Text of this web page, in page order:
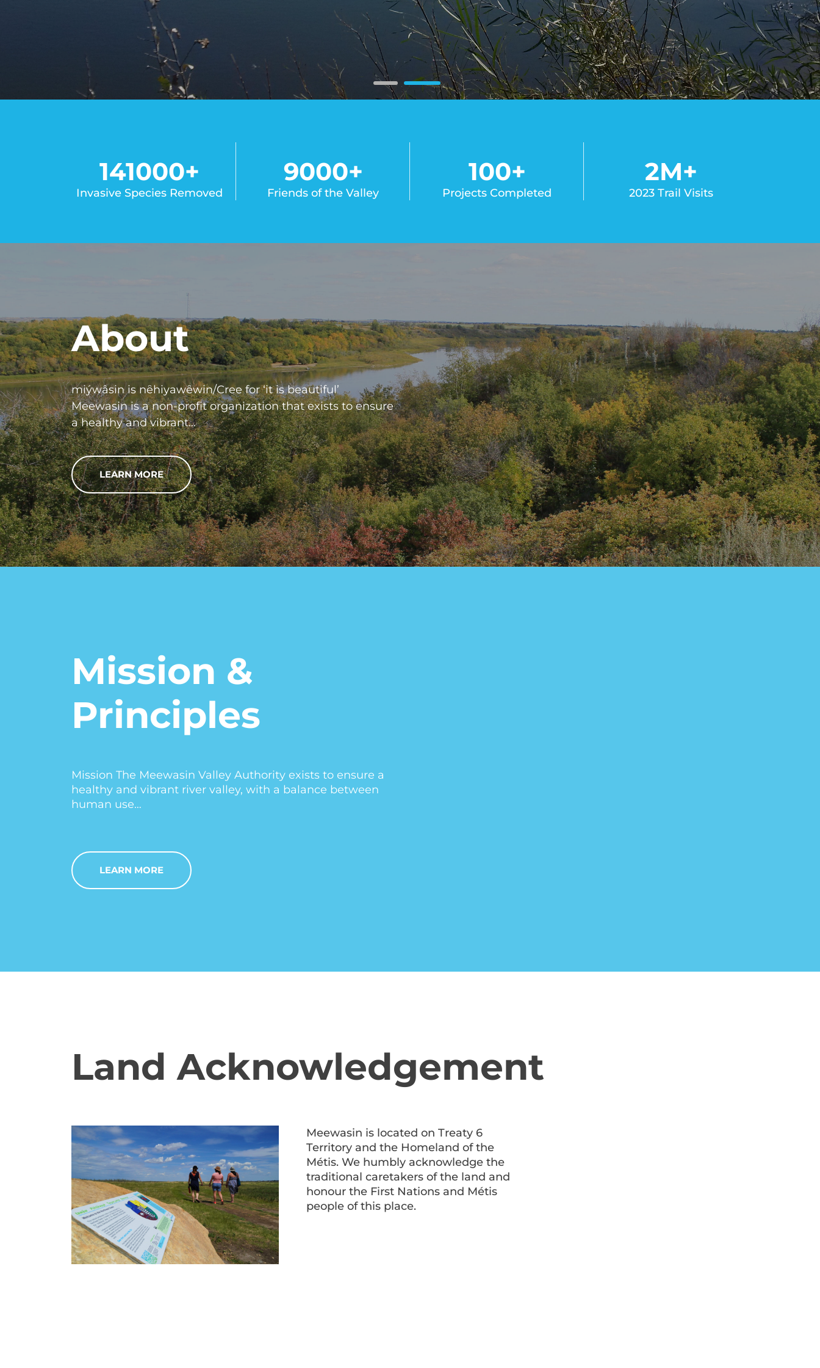
141000+
Invasive Species Removed
9000+
Friends of the Valley
100+
Projects Completed
2M+
2023 Trail Visits
About
miýwâsin is nȇhiyawȇwin/Cree for ‘it is beautiful’
Meewasin is a non-profit organization that exists to ensure
a healthy and vibrant…
LEARN MORE
Mission &
Principles
Mission The Meewasin Valley Authority exists to ensure a
healthy and vibrant river valley, with a balance between
human use…
LEARN MORE
Land Acknowledgement
Meewasin is located on Treaty 6
Territory and the Homeland of the
Métis. We humbly acknowledge the
traditional caretakers of the land and
honour the First Nations and Métis
people of this place.